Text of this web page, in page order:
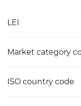
LEI
Market category
ISO country code